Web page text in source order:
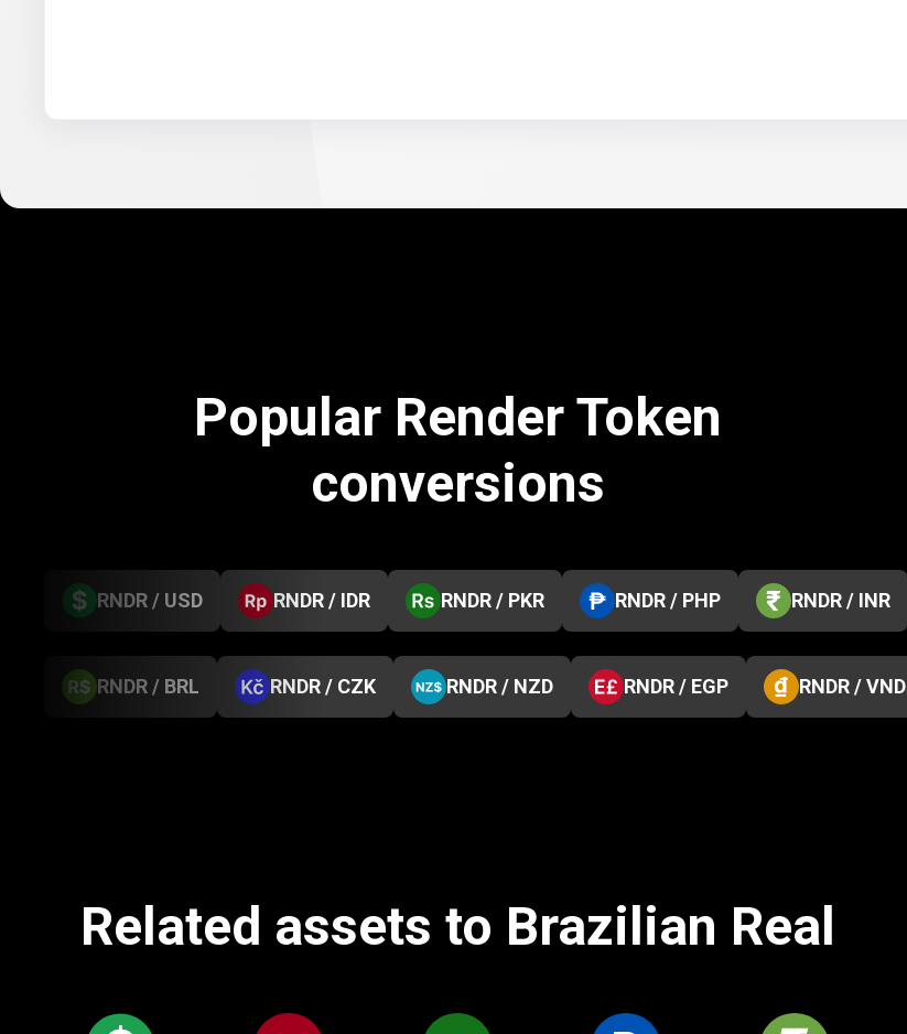
Popular Render Token
conversions
RNDR / USD RNDR / IDR RNDR / PKR RNDR / PHP RNDR / INR
RNDR / BRL RNDR / CZK RNDR / NZD RNDR / EGP RNDR / VND
Related assets to Brazilian Real